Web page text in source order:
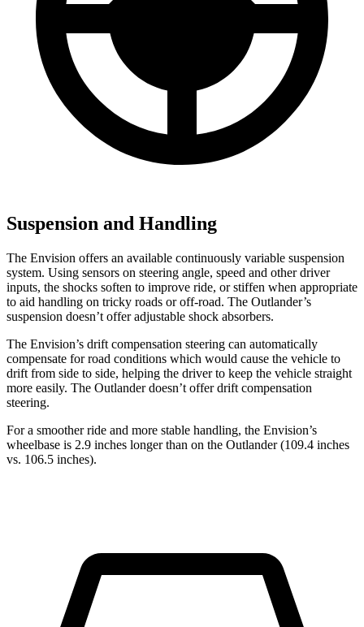
Suspension and Handling
The Envision offers an available continuously variable suspension
system. Using sensors on steering angle, speed and other driver
inputs, the shocks soften to improve ride, or stiffen when appropriate
to aid handling on tricky roads or off-road. The Outlander’s
suspension doesn’t offer adjustable shock absorbers.
The Envision’s drift compensation steering can automatically
compensate for road conditions which would cause the vehicle to
drift from side to side, helping the driver to keep the vehicle straight
more easily. The Outlander doesn’t offer drift compensation
steering.
For a smoother ride and more stable handling, the Envision’s
wheelbase is 2.9 inches longer than on the Outlander (109.4 inches
vs. 106.5 inches).